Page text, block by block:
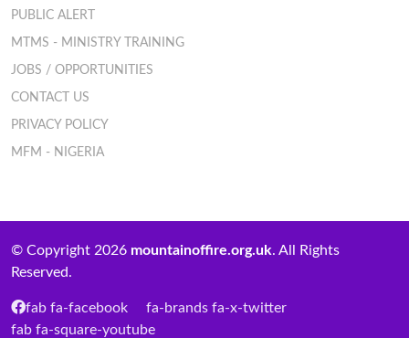
PUBLIC ALERT
MTMS - MINISTRY TRAINING
JOBS / OPPORTUNITIES
CONTACT US
PRIVACY POLICY
MFM - NIGERIA
© Copyright 2026 mountainoffire.org.uk. All Rights
Reserved.
fab fa-facebook
fa-brands fa-x-twitter
fab fa-square-youtube